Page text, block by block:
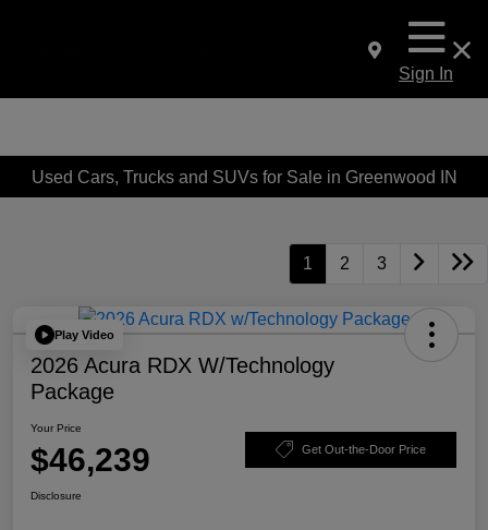
Sign In
Used Cars, Trucks and SUVs for Sale in Greenwood IN
1 2 3
Play Video
2026 Acura RDX W/Technology
Package
Your Price
$46,239 Get Out-the-Door Price
Disclosure